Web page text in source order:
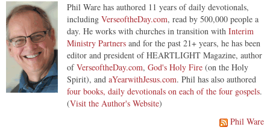
Phil Ware has authored 11 years of daily devotionals,
including VerseoftheDay.com, read by 500,000 people a
day. He works with churches in transition with Interim
Ministry Partners and for the past 21+ years, he has been
editor and president of HEARTLIGHT Magazine, author
ofVerseoftheDay.com, God's Holy Fire (on the Holy
Spirit), and aYearwithJesus.com. Phil has also authored
four books, daily devotionals on each of the four gospels.
(Visit the Author's Website)
Phil Ware